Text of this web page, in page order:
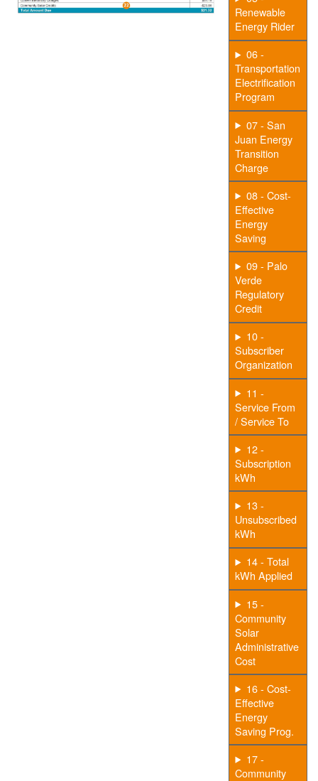
Renewable
Energy Rider
06 -
Transportation
Electrification
Program
07 - San
Juan Energy
Transition
Charge
08 - Cost-
Effective
Energy
Saving
09 - Palo
Verde
Regulatory
Credit
10 -
Subscriber
Organization
11 -
Service From
/ Service To
12 -
Subscription
kWh
13 -
Unsubscribed
kWh
14 - Total
kWh Applied
15 -
Community
Solar
Administrative
Cost
16 - Cost-
Effective
Energy
Saving Prog.
17 -
Community